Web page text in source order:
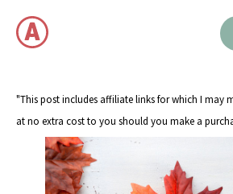
content
"This post includes affiliate links for which I may
at no extra cost to you should you make a